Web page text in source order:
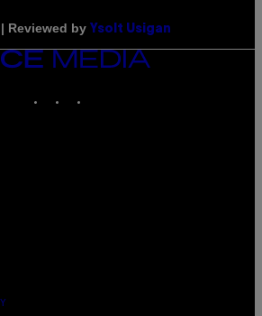
| Reviewed by Ysolt Usigan